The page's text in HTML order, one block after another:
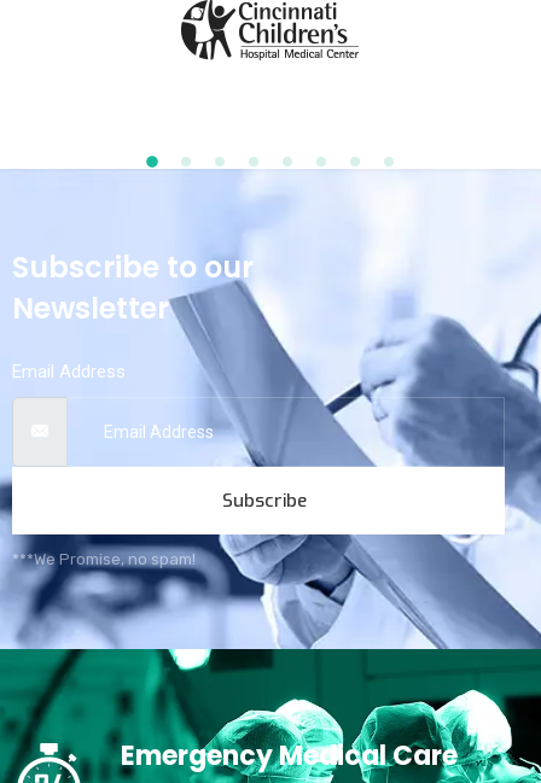
Subscribe to our
Newsletter
Email Address
Subscribe
***We Promise, no spam!
Emergency Medical Care